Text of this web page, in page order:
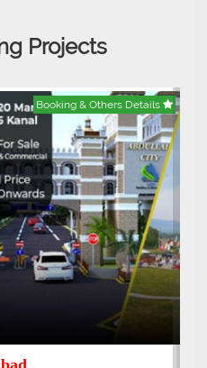
Projects
Booking & Others Details